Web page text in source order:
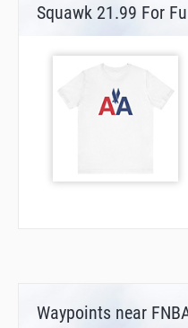
Squawk 21.99 For
Waypoints near